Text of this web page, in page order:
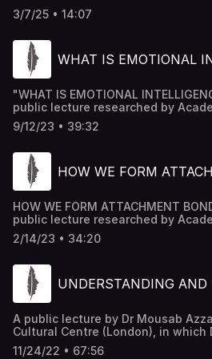
HOUSE FORUM IN LONDON, AND
PRODUCED BY ACADEMY HOUSE
3/7/25 • 14:07
WHAT IS EMOTIONAL
"WHAT IS EMOTIONAL
public lecture researched by
edited by Dr Mousab Kassem
9/12/23 • 39:32
HOW WE FORM
HOW WE FORM ATTACHMENT
public lecture researched by
edited by Dr Mousab Kassem
2/14/23 • 34:20
UNDERSTANDING AND
A public lecture by Dr Mousab
Cultural Centre (London), in which
provided simplified scientific
11/24/22 • 67:56